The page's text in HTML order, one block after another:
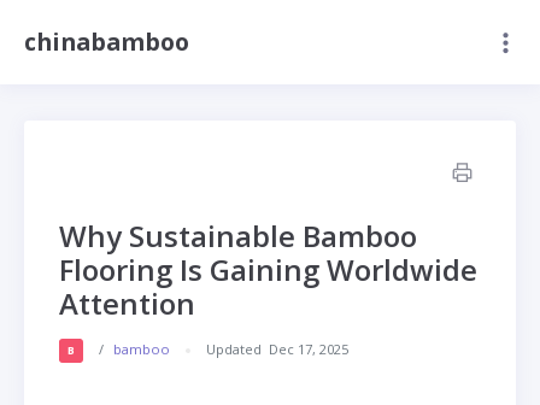
chinabamboo
Why Sustainable Bamboo
Flooring Is Gaining Worldwide
Attention
B / bamboo Updated Dec 17, 2025